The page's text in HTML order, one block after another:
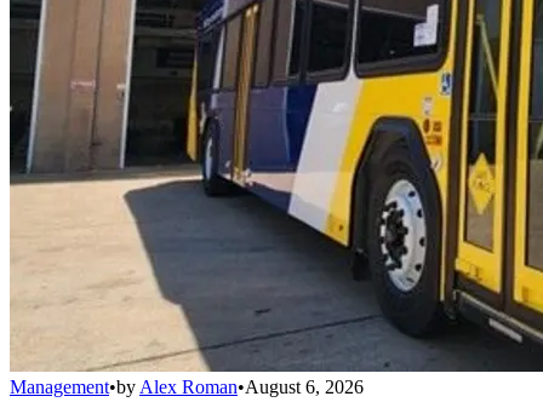
Management•by Alex Roman•August 6, 2026